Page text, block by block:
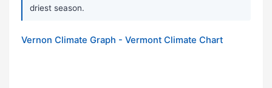
driest season.
Vernon Climate Graph - Vermont Climate Chart